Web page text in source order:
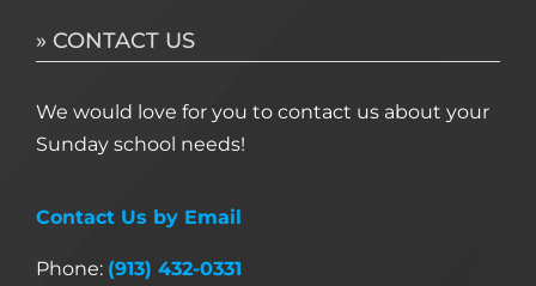
» CONTACT US
We would love for you to contact us about your
Sunday school needs!
Contact Us by Email
Phone: (913) 432-0331